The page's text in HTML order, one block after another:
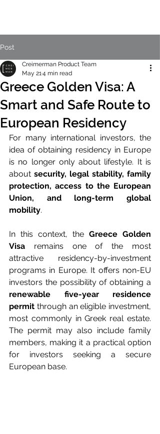
Post
Greece Golden Visa: A
Smart and Safe Route to
European Residency
Creimerman Product Team
May 214 min read
For many international investors, the
idea of obtaining residency in Europe
is no longer only about lifestyle. It is
about security, legal stability, family
protection, access to the European
Union, and long-term global
mobility.
In this context, the Greece Golden
Visa remains one of the most
attractive residency-by-investment
programs in Europe. It offers non-EU
renewable five-year residence
permit through an eligible investment,
most commonly in Greek real estate.
The permit may also include family
members, making it a practical option
for investors seeking a secure
European base.